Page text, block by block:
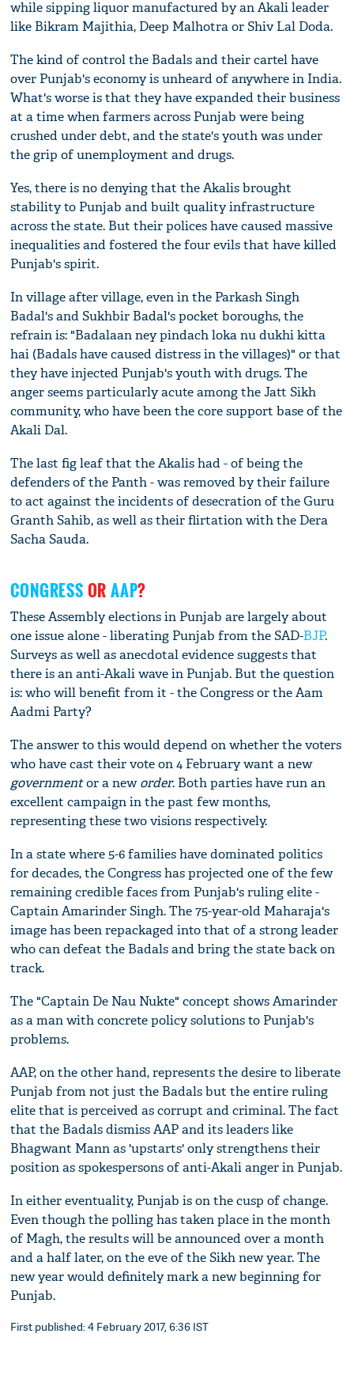
while sipping liquor manufactured by an Akali leader
like Bikram Majithia, Deep Malhotra or Shiv Lal Doda.
The kind of control the Badals and their cartel have
over Punjab's economy is unheard of anywhere in India.
What's worse is that they have expanded their business
at a time when farmers across Punjab were being
crushed under debt, and the state's youth was under
the grip of unemployment and drugs.
Yes, there is no denying that the Akalis brought
stability to Punjab and built quality infrastructure
across the state. But their polices have caused massive
inequalities and fostered the four evils that have killed
Punjab's spirit.
In village after village, even in the Parkash Singh
Badal's and Sukhbir Badal's pocket boroughs, the
refrain is: "Badalaan ney pindach loka nu dukhi kitta
hai (Badals have caused distress in the villages)" or that
they have injected Punjab's youth with drugs. The
anger seems particularly acute among the Jatt Sikh
community, who have been the core support base of the
Akali Dal.
The last fig leaf that the Akalis had - of being the
defenders of the Panth - was removed by their failure
to act against the incidents of desecration of the Guru
Granth Sahib, as well as their flirtation with the Dera
Sacha Sauda.
CONGRESS ORAAP?
These Assembly elections in Punjab are largely about
one issue alone - liberating Punjab from the SAD-BJP.
Surveys as well as anecdotal evidence suggests that
there is an anti-Akali wave in Punjab. But the question
is: who will benefit from it - the Congress or the Aam
Aadmi Party?
The answer to this would depend on whether the voters
who have cast their vote on 4 February want a new
governmentor a neworder. Both parties have run an
excellent campaign in the past few months,
representing these two visions respectively.
In a state where 5-6 families have dominated politics
for decades, the Congress has projected one of the few
remaining credible faces from Punjab's ruling elite -
Captain Amarinder Singh. The 75-year-old Maharaja's
image has been repackaged into that of a strong leader
who can defeat the Badals and bring the state back on
track.
The "Captain De Nau Nukte" concept shows Amarinder
as a man with concrete policy solutions to Punjab's
problems.
AAP, on the other hand, represents the desire to liberate
Punjab from not just the Badals but the entire ruling
elite that is perceived as corrupt and criminal. The fact
that the Badals dismiss AAP and its leaders like
Bhagwant Mann as 'upstarts' only strengthens their
position as spokespersons of anti-Akali anger in Punjab.
In either eventuality, Punjab is on the cusp of change.
Even though the polling has taken place in the month
of Magh, the results will be announced over a month
and a half later, on the eve of the Sikh new year. The
new year would definitely mark a new beginning for
Punjab.
First published: 4 February 2017, 6:36 IST